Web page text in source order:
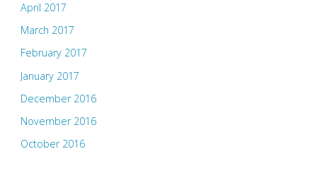
April 2017
March 2017
February 2017
January 2017
December 2016
November 2016
October 2016